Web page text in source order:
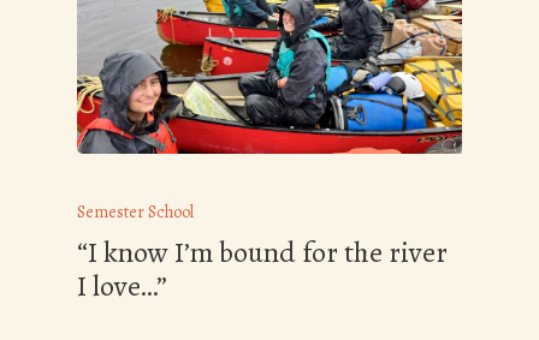
Semester School
“I know I’m bound for the river
I love…”